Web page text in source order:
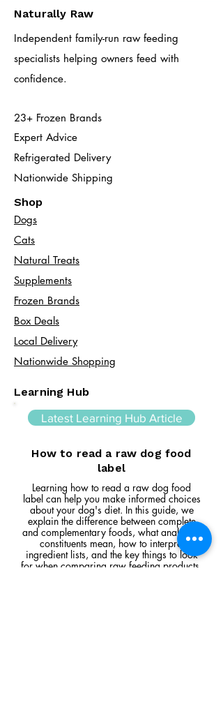
Naturally Raw
Independent family-run raw feeding
specialists helping owners feed with
confidence.
23+ Frozen Brands
Expert Advice
Refrigerated Delivery
Nationwide Shipping
Shop
Dogs
Cats​
Natural Treats
Supplements
Frozen Brands
Box Deals
Local Delivery
Nationwide Shopping
Learning Hub
Latest Learning Hub Article
How to read a raw dog food
label
Learning how to read a raw dog food
label can help you make informed choices
about your dog's diet. In this guide, we
explain the difference between complete
and complementary foods, what analytical
constituents mean, how to interpret
ingredient lists, and the key things to look
for when comparing raw feeding products.